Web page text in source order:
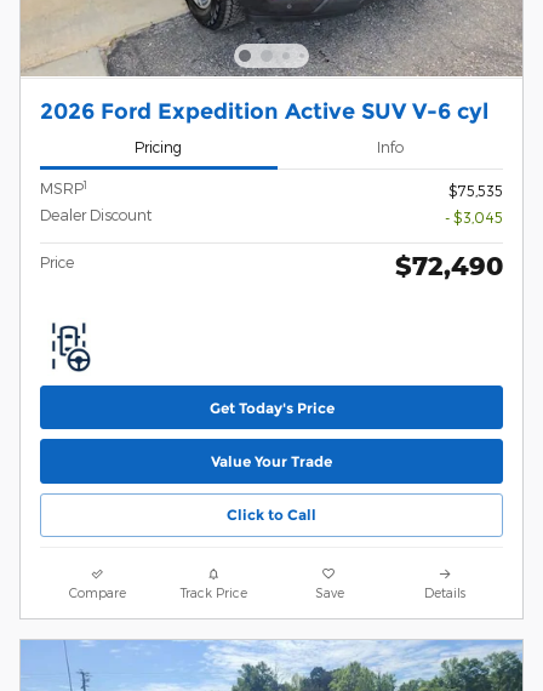
2026 Ford Expedition Active SUV V-6 cyl
Pricing Info
MSRP1
$75,535
Dealer Discount
- $3,045
Price $72,490
Get Today's Price
Value Your Trade
Click to Call
Compare Track Price Save Details